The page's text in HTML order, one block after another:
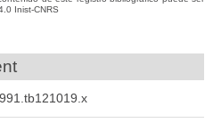
Inist-CNRS